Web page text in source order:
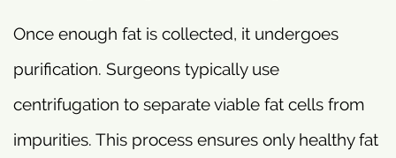
Once enough fat is collected, it undergoes
purification. Surgeons typically use
centrifugation to separate viable fat cells from
impurities. This process ensures only healthy fat